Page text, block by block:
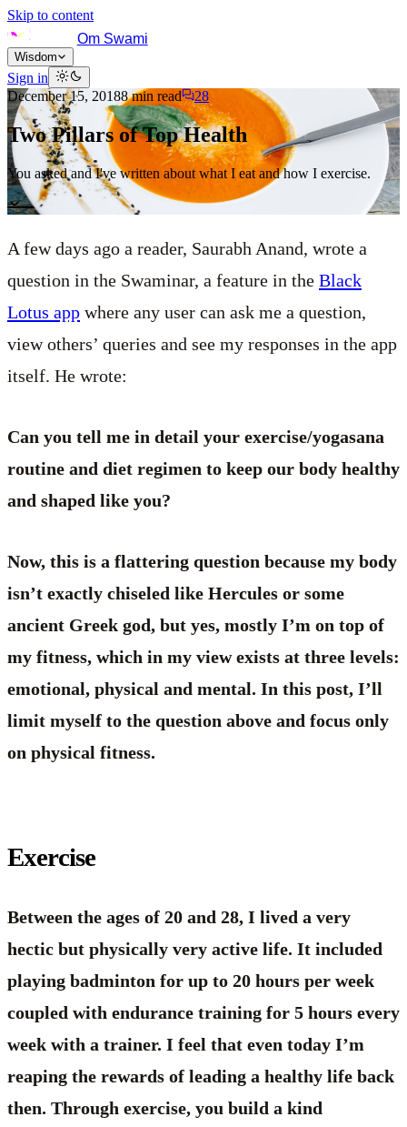
Skip to content
Om Swami
Wisdom
Sign in
December 15, 20188min read 28
Two Pillars of Top Health
You asked and I've written about what I eat and how I exercise.
A few days ago a reader, Saurabh Anand, wrote a
question in the Swaminar, a feature in the Black
Lotus app where any user can ask me a question,
view others’ queries and see my responses in the app
itself. He wrote:
Can you tell me in detail your exercise/yogasana
routine and diet regimen to keep our body healthy
and shaped like you?
Now, this is a flattering question because my body
isn’t exactly chiseled like Hercules or some
ancient Greek god, but yes, mostly I’m on top of
my fitness, which in my view exists at three levels:
emotional, physical and mental. In this post, I’ll
limit myself to the question above and focus only
on physical fitness.
Exercise
Between the ages of 20 and 28, I lived a very
hectic but physically very active life. It included
playing badminton for up to 20 hours per week
coupled with endurance training for 5 hours every
week with a trainer. I feel that even today I’m
reaping the rewards of leading a healthy life back
then. Through exercise, you build a kind